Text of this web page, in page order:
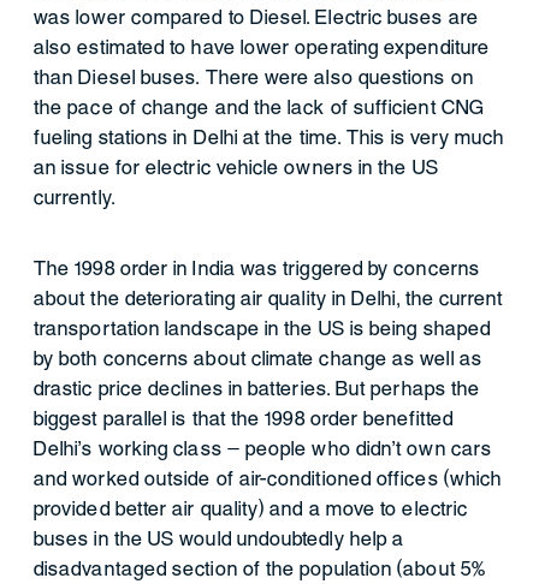
was lower compared to Diesel. Electric buses are
also estimated to have lower operating expenditure
than Diesel buses. There were also questions on
the pace of change and the lack of sufficient CNG
fueling stations in Delhi at the time. This is very much
an issue for electric vehicle owners in the US
currently.
The 1998 order in India was triggered by concerns
about the deteriorating air quality in Delhi, the current
transportation landscape in the US is being shaped
by both concerns about climate change as well as
drastic price declines in batteries. But perhaps the
biggest parallel is that the 1998 order benefitted
Delhi’s working class – people who didn’t own cars
and worked outside of air-conditioned offices (which
provided better air quality) and a move to electric
buses in the US would undoubtedly help a
disadvantaged section of the population (about 5%